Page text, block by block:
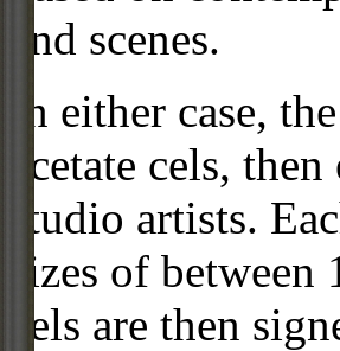
and scenes.
In either case,
acetate cels,
studio artists.
sizes of
cels are then